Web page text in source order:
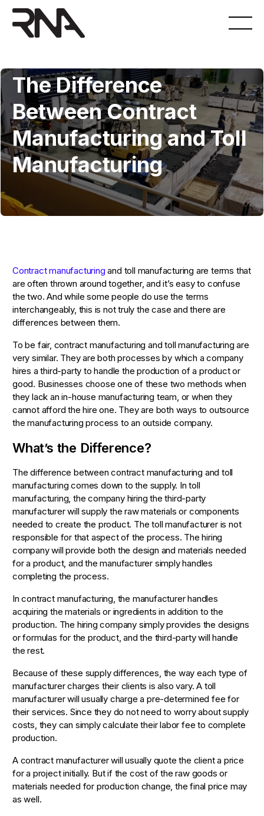
The Difference
Between Contract
Manufacturing and Toll
Manufacturing
Contract manufacturing and toll manufacturing are terms that
are often thrown around together, and it’s easy to confuse
the two. And while some people do use the terms
interchangeably, this is not truly the case and there are
differences between them.
To be fair, contract manufacturing and toll manufacturing are
very similar. They are both processes by which a company
hires a third-party to handle the production of a product or
good. Businesses choose one of these two methods when
they lack an in-house manufacturing team, or when they
cannot afford the hire one. They are both ways to outsource
the manufacturing process to an outside company.
What’s the Difference?
The difference between contract manufacturing and toll
manufacturing comes down to the supply. In toll
manufacturing, the company hiring the third-party
manufacturer will supply the raw materials or components
needed to create the product. The toll manufacturer is not
responsible for that aspect of the process. The hiring
company will provide both the design and materials needed
for a product, and the manufacturer simply handles
completing the process.
In contract manufacturing, the manufacturer handles
acquiring the materials or ingredients in addition to the
production. The hiring company simply provides the designs
or formulas for the product, and the third-party will handle
the rest.
Because of these supply differences, the way each type of
manufacturer charges their clients is also vary. A toll
manufacturer will usually charge a pre-determined fee for
their services. Since they do not need to worry about supply
costs, they can simply calculate their labor fee to complete
production.
A contract manufacturer will usually quote the client a price
for a project initially. But if the cost of the raw goods or
materials needed for production change, the final price may
as well.